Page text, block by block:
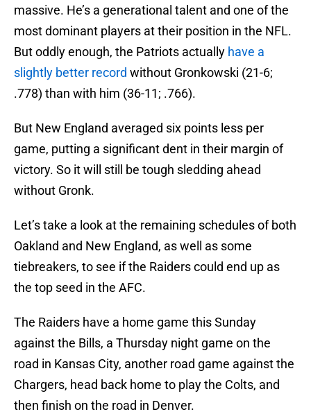
massive. He’s a generational talent and one of the
most dominant players at their position in the NFL.
But oddly enough, the Patriots actually have a
slightly better record without Gronkowski (21-6;
.778) than with him (36-11; .766).
But New England averaged six points less per
game, putting a significant dent in their margin of
victory. So it will still be tough sledding ahead
without Gronk.
Let’s take a look at the remaining schedules of both
Oakland and New England, as well as some
tiebreakers, to see if the Raiders could end up as
the top seed in the AFC.
The Raiders have a home game this Sunday
against the Bills, a Thursday night game on the
road in Kansas City, another road game against the
Chargers, head back home to play the Colts, and
then finish on the road in Denver.